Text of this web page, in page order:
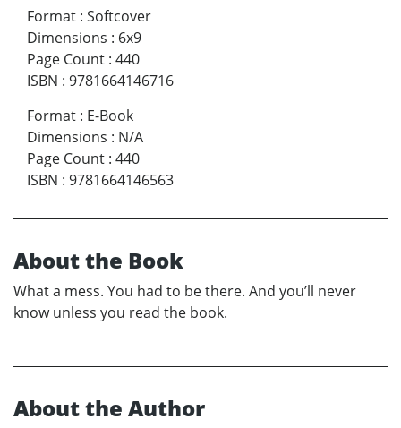
Format : Softcover
Dimensions : 6x9
Page Count : 440
ISBN : 9781664146716
Format : E-Book
Dimensions : N/A
Page Count : 440
ISBN : 9781664146563
About the Book
What a mess. You had to be there. And you’ll never
know unless you read the book.
About the Author